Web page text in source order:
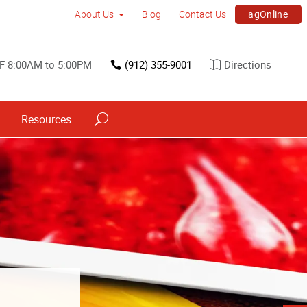
About Us Blog Contact Us agOnline
8:00AM to 5:00PM (912) 355-9001 Directions
Resources
into a